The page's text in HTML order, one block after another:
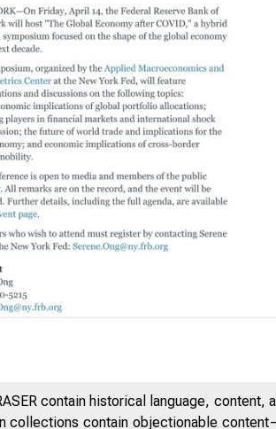
contain historical language,
collections contain objectionable